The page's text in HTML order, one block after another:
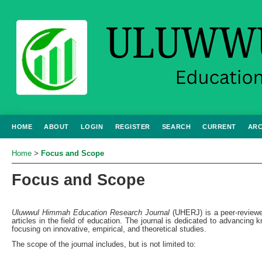
HOME ABOUT LOGIN REGISTER SEARCH CURRENT
Home > Focus and Scope
Focus and Scope
Uluwwul Himmah Education Research Journal(UHERJ) is a peer-
articles in the field of education. The journal is dedicated to advancing
focusing on innovative, empirical, and theoretical studies.
The scope of the journal includes, but is not limited to: